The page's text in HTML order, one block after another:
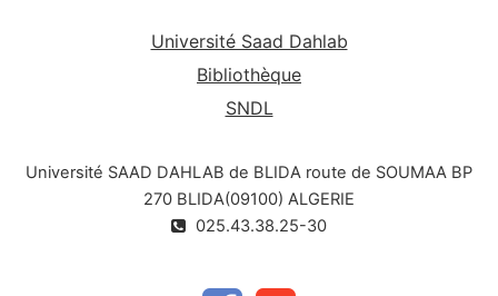
Université Saad Dahlab
Bibliothèque
SNDL
Université SAAD DAHLAB de BLIDA route de SOUMAA BP
270 BLIDA(09100) ALGERIE
025.43.38.25-30